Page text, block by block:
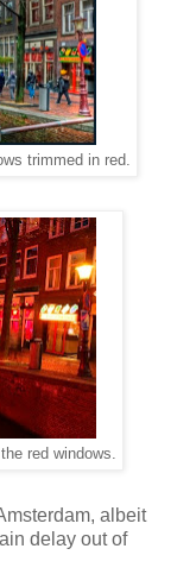
trimmed in red.
red windows.
albeit
delay out of